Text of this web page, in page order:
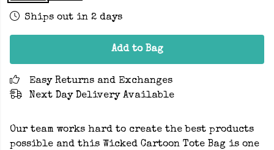
Ships out in 2 days
Add to Bag
Easy Returns and Exchanges
Next Day Delivery Available
Our team works hard to create the best products
possible and this Wicked Cartoon Tote Bag is one